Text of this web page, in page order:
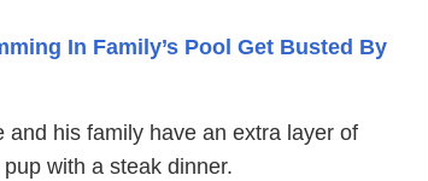
In Family’s Pool Get Busted By
his family have an extra layer of
with a steak dinner.